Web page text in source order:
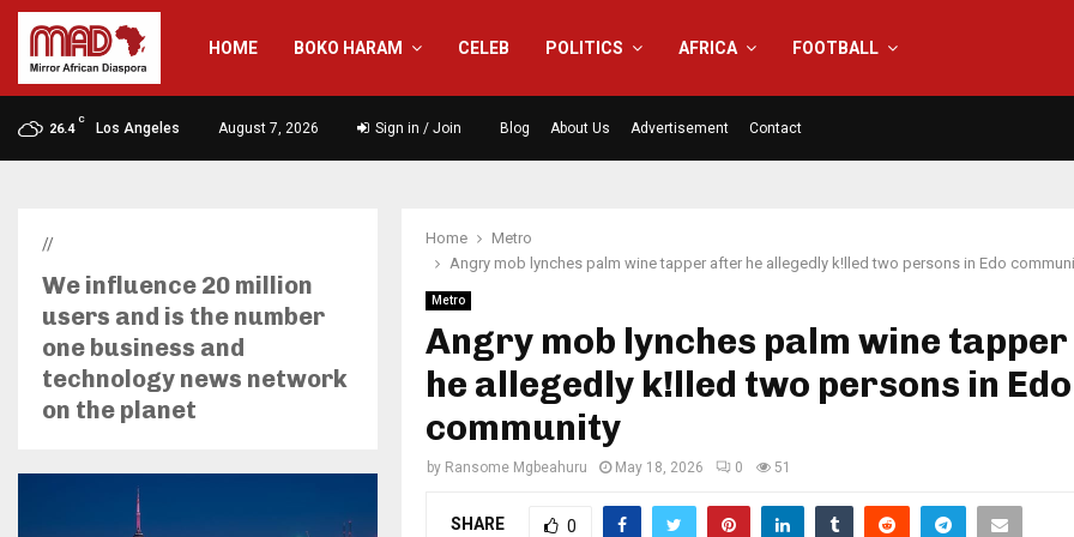
HOME BOKO HARAM CELEB POLITICS AFRICA FOOTBALL
26.4
C
Los Angeles August 7, 2026 Sign in / Join Blog About Us Advertisement Contact
Home
Metro
Angry mob lynches palm wine tapper after he allegedly k!lled two persons in Edo
Metro
Angry mob lynches palm wine
he allegedly k!lled two persons in Edo
community
by Ransome Mgbeahuru May 18, 2026 0 51
SHARE 0
//
We influence 20 million
users and is the number
one business and
technology news network
on the planet